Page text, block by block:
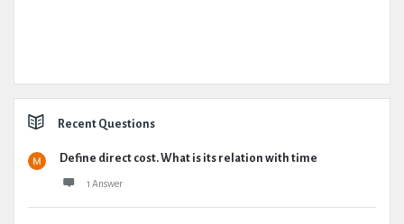
Recent Questions
Define direct cost. What is its relation with time
1 Answer